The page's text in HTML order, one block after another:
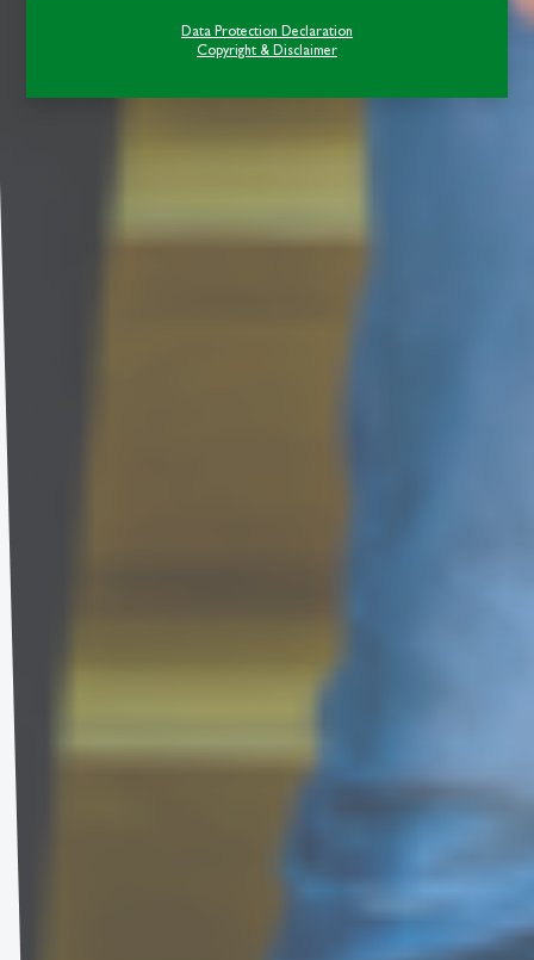
Data Protection Declaration
Copyright & Disclaimer